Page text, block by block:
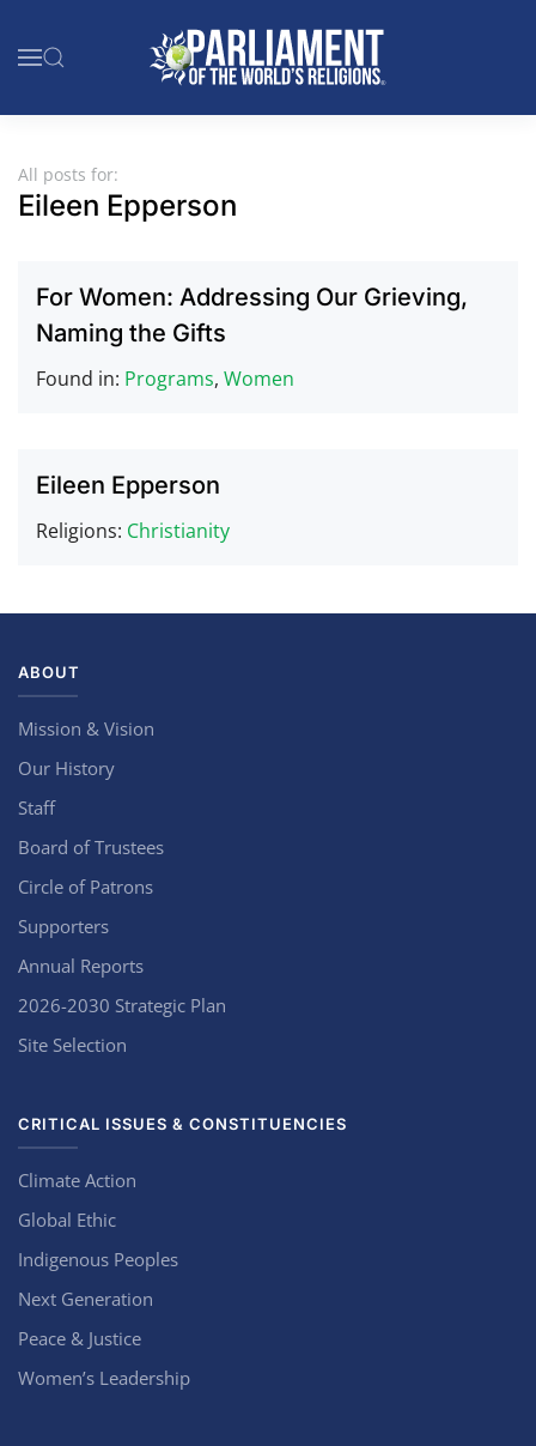
Skip to main content
All posts for:
Eileen Epperson
For Women: Addressing Our Grieving,
Naming the Gifts
Found in: Programs, Women
Eileen Epperson
Religions: Christianity
ABOUT
Mission & Vision
Our History
Staff
Board of Trustees
Circle of Patrons
Supporters
Annual Reports
2026-2030 Strategic Plan
Site Selection
CRITICAL ISSUES & CONSTITUENCIES
Climate Action
Global Ethic
Indigenous Peoples
Next Generation
Peace & Justice
Women’s Leadership